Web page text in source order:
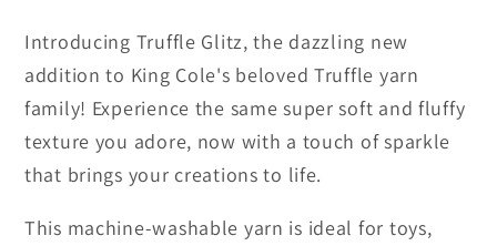
Introducing Truffle Glitz, the dazzling new
addition to King Cole's beloved Truffle yarn
family! Experience the same super soft and fluffy
texture you adore, now with a touch of sparkle
that brings your creations to life.
This machine-washable yarn is ideal for toys,